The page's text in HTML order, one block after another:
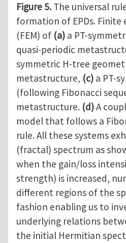
Figure 5. The universal
formation of EPDs.
(FEM) of (a) a PT-
quasi-periodic
symmetric H-tree
metastructure, (c) a PT-
(following Fibonacci
metastructure. (d)A
model that follows a
rule. All these systems
(fractal) spectrum as
when the gain/loss
strength) is increased,
different regions of the
fashion enabling us to
underlying relations
the initial Hermitian